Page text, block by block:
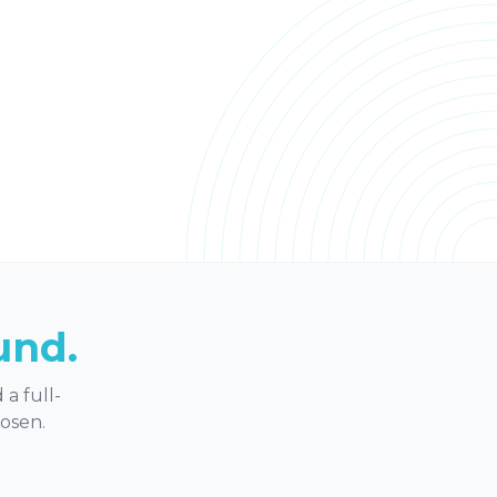
a full-